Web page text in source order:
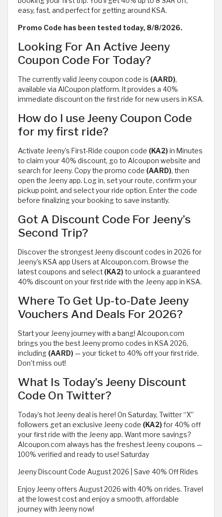
easy, fast, and perfect for getting around KSA.
Promo Code has been tested today, 8/8/2026.
Looking For An Active Jeeny
Coupon Code For Today?
The currently valid Jeeny coupon code is (AARD),
available via AlCoupon platform. It provides a 40%
immediate discount on the first ride for new users in KSA.
How do I use Jeeny Coupon Code
for my first ride?
Activate Jeeny’s First-Ride coupon code (KA2)in Minutes
to claim your 40% discount, go to Alcoupon website and
search for Jeeny. Copy the promo code (AARD), then
open the Jeeny app. Log in, set your route, confirm your
pickup point, and select your ride option. Enter the code
before finalizing your booking to save instantly.
Got A Discount Code For Jeeny’s
Second Trip?
Discover the strongest Jeeny discount codes in 2026 for
Jeeny’s KSA app Users at Alcoupon.com. Browse the
latest coupons and select (KA2)to unlock a guaranteed
40% discount on your first ride with the Jeeny app in KSA.
Where To Get Up-to-Date Jeeny
Vouchers And Deals For 2026?
Start your Jeeny journey with a bang! Alcoupon.com
brings you the best Jeeny promo codes in KSA 2026,
including (AARD)— your ticket to 40% off your first ride.
Don’t miss out!
What Is Today’s Jeeny Discount
Code On Twitter?
Today’s hot Jeeny deal is here! On Saturday, Twitter “X”
followers get an exclusive Jeeny code (KA2)for 40% off
your first ride with the Jeeny app. Want more savings?
Alcoupon.com always has the freshest Jeeny coupons —
100% verified and ready to use! Saturday
Jeeny Discount Code August 2026 | Save 40% Off Rides
Enjoy Jeeny offers August 2026 with 40% on rides. Travel
at the lowest cost and enjoy a smooth, affordable
journey with Jeeny now!